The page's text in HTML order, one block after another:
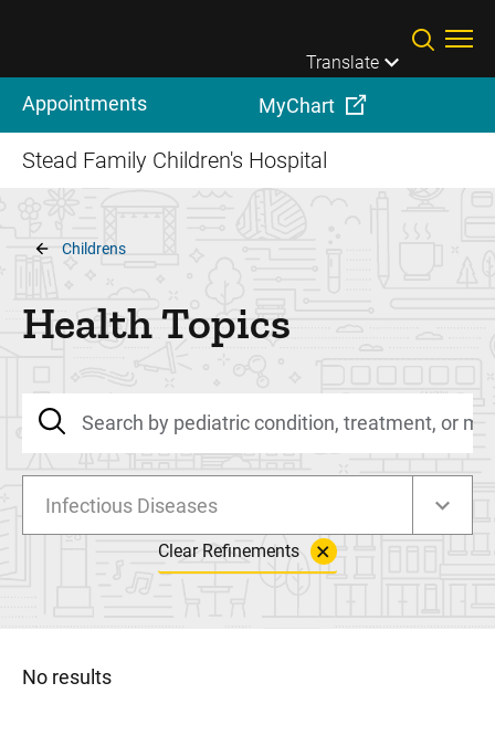
Translate
Appointments MyChart
Stead Family Children's Hospital
Breadcrumb
Childrens
Health Topics
Infectious Diseases
Clear Refinements
No results